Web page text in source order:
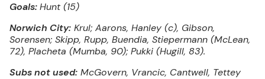
Goals:Hunt (15)
Norwich City: Krul; Aarons, Hanley (c), Gibson,
Sorensen; Skipp, Rupp, Buendia, Stiepermann (McLean,
72), Placheta (Mumba, 90); Pukki (Hugill, 83).
Subs not used: McGovern, Vrancic, Cantwell, Tettey